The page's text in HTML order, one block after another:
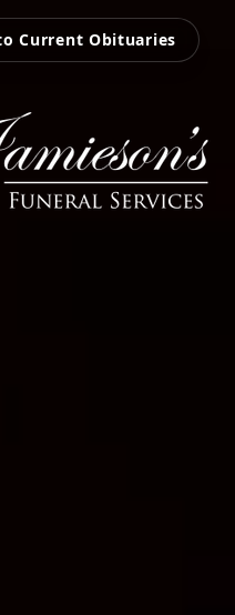
Current Obituaries